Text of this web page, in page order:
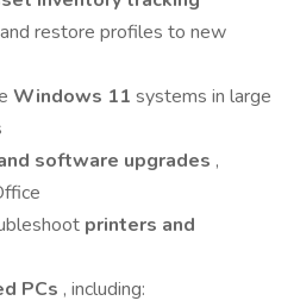
and restore profiles to new
Windows 11 systems in large
software upgrades ,
printers and
PCs , including: